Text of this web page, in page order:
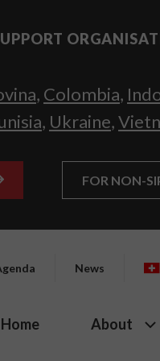
, Colombia,
, Ukraine,
FOR NON-
News
Home About